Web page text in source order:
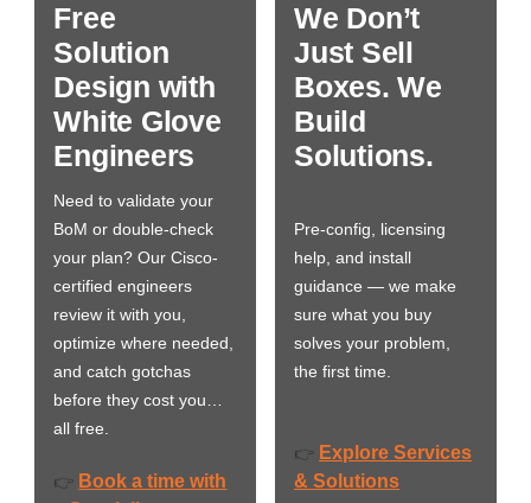
Free
Solution
Design with
White Glove
Engineers
Need to validate your
BoM or double-check
your plan? Our Cisco-
certified engineers
review it with you,
optimize where needed,
and catch gotchas
before they cost you…
all free.
👉 Book a time with
We Don’t
Just Sell
Boxes. We
Build
Solutions.
Pre-config, licensing
help, and install
guidance — we make
sure what you buy
solves your problem,
the first time.
👉 Explore Services
& Solutions